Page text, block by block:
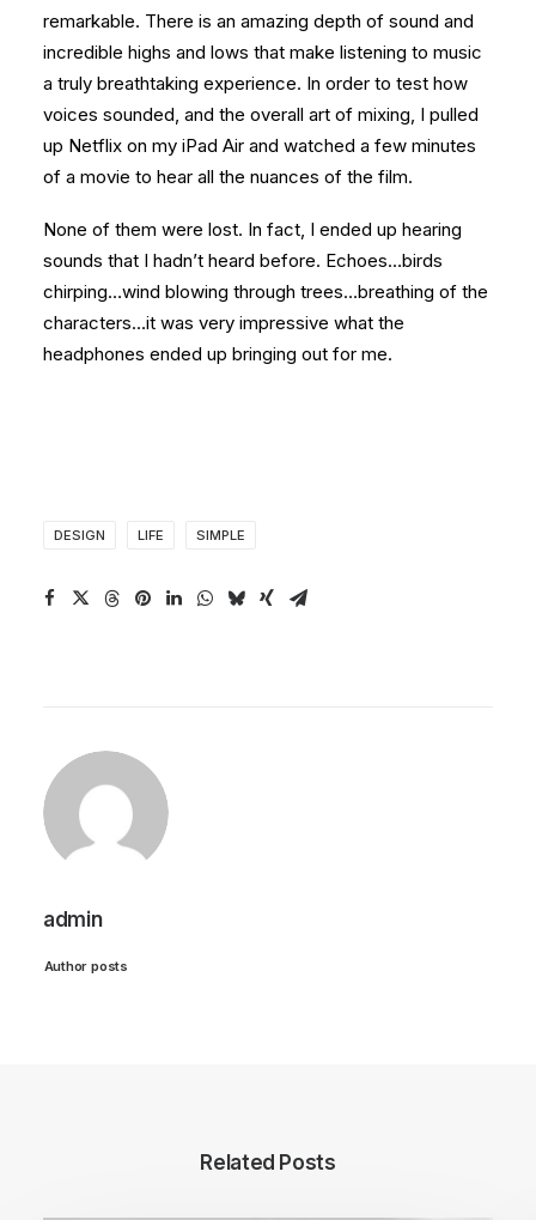
remarkable. There is an amazing depth of sound and
incredible highs and lows that make listening to music
a truly breathtaking experience. In order to test how
voices sounded, and the overall art of mixing, I pulled
up Netflix on my iPad Air and watched a few minutes
of a movie to hear all the nuances of the film.
None of them were lost. In fact, I ended up hearing
sounds that I hadn’t heard before. Echoes…birds
chirping…wind blowing through trees…breathing of the
characters…it was very impressive what the
headphones ended up bringing out for me.
DESIGN LIFE SIMPLE
admin
Author posts
Related Posts